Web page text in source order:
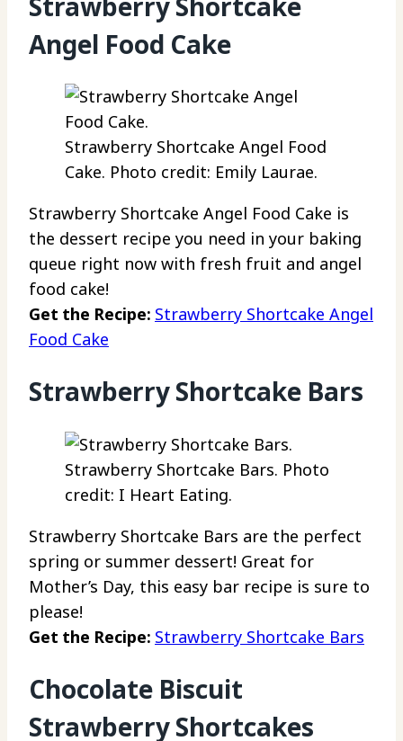
Angel Food Cake
Strawberry Shortcake Angel Food
Cake. Photo credit: Emily Laurae.
Strawberry Shortcake Angel Food Cake is
the dessert recipe you need in your baking
queue right now with fresh fruit and angel
food cake!
Get the Recipe: Strawberry Shortcake Angel
Food Cake
Strawberry Shortcake Bars
Strawberry Shortcake Bars. Photo
credit: I Heart Eating.
Strawberry Shortcake Bars are the perfect
spring or summer dessert! Great for
Mother’s Day, this easy bar recipe is sure to
please!
Get the Recipe: Strawberry Shortcake Bars
Chocolate Biscuit
Strawberry Shortcakes